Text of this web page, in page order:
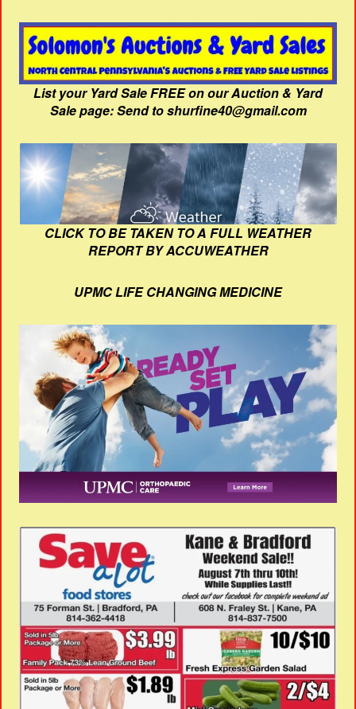
List your Yard Sale FREE on our Auction & Yard
Sale page: Send to shurfine40@gmail.com
CLICK TO BE TAKEN TO A FULL WEATHER
REPORT BY ACCUWEATHER
UPMC LIFE CHANGING MEDICINE